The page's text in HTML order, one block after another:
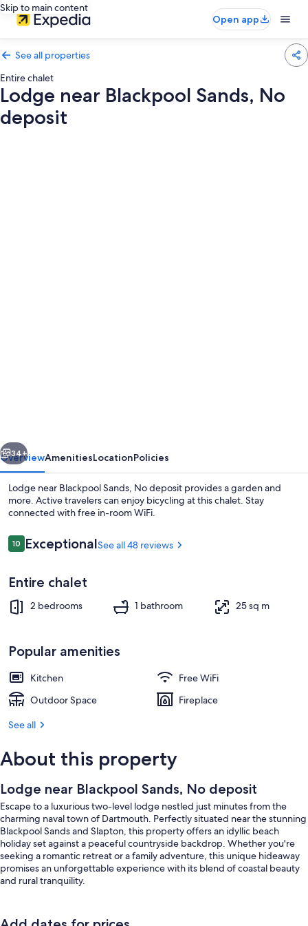
Skip to main content
Open app
See all properties
Entire chalet
Lodge near Blackpool Sands, No
deposit
deposit
Beach nearby
Next
34+
OverviewAmenitiesLocationPolicies
Lodge near Blackpool Sands, No deposit provides a garden and
more. Active travelers can enjoy bicycling at this chalet. Stay
connected with free in-room WiFi.
Reviews
1010 out of 10
ExceptionalSee all 48 reviews
Entire chalet
2 bedrooms 1 bathroom 25 sq m
Popular amenities
Kitchen
Free WiFi
Outdoor Space
Fireplace
See all
About this property
Lodge near Blackpool Sands, No deposit
Escape to a luxurious two-level lodge nestled just minutes from the
charming naval town of Dartmouth. Perfectly situated near the stunning
Blackpool Sands and Slapton, this property offers an idyllic beach
holiday set against a peaceful countryside backdrop. Whether you're
seeking a romantic retreat or a family adventure, this unique hideaway
promises an unforgettable experience with its blend of coastal beauty
and rural tranquility.
couples looking for comfort and privacy. The ground floor features a